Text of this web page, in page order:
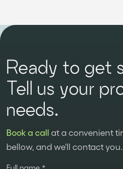
Ready to get
Tell us your
needs.
Book a call at a convenient
bellow, and we'll contact you.